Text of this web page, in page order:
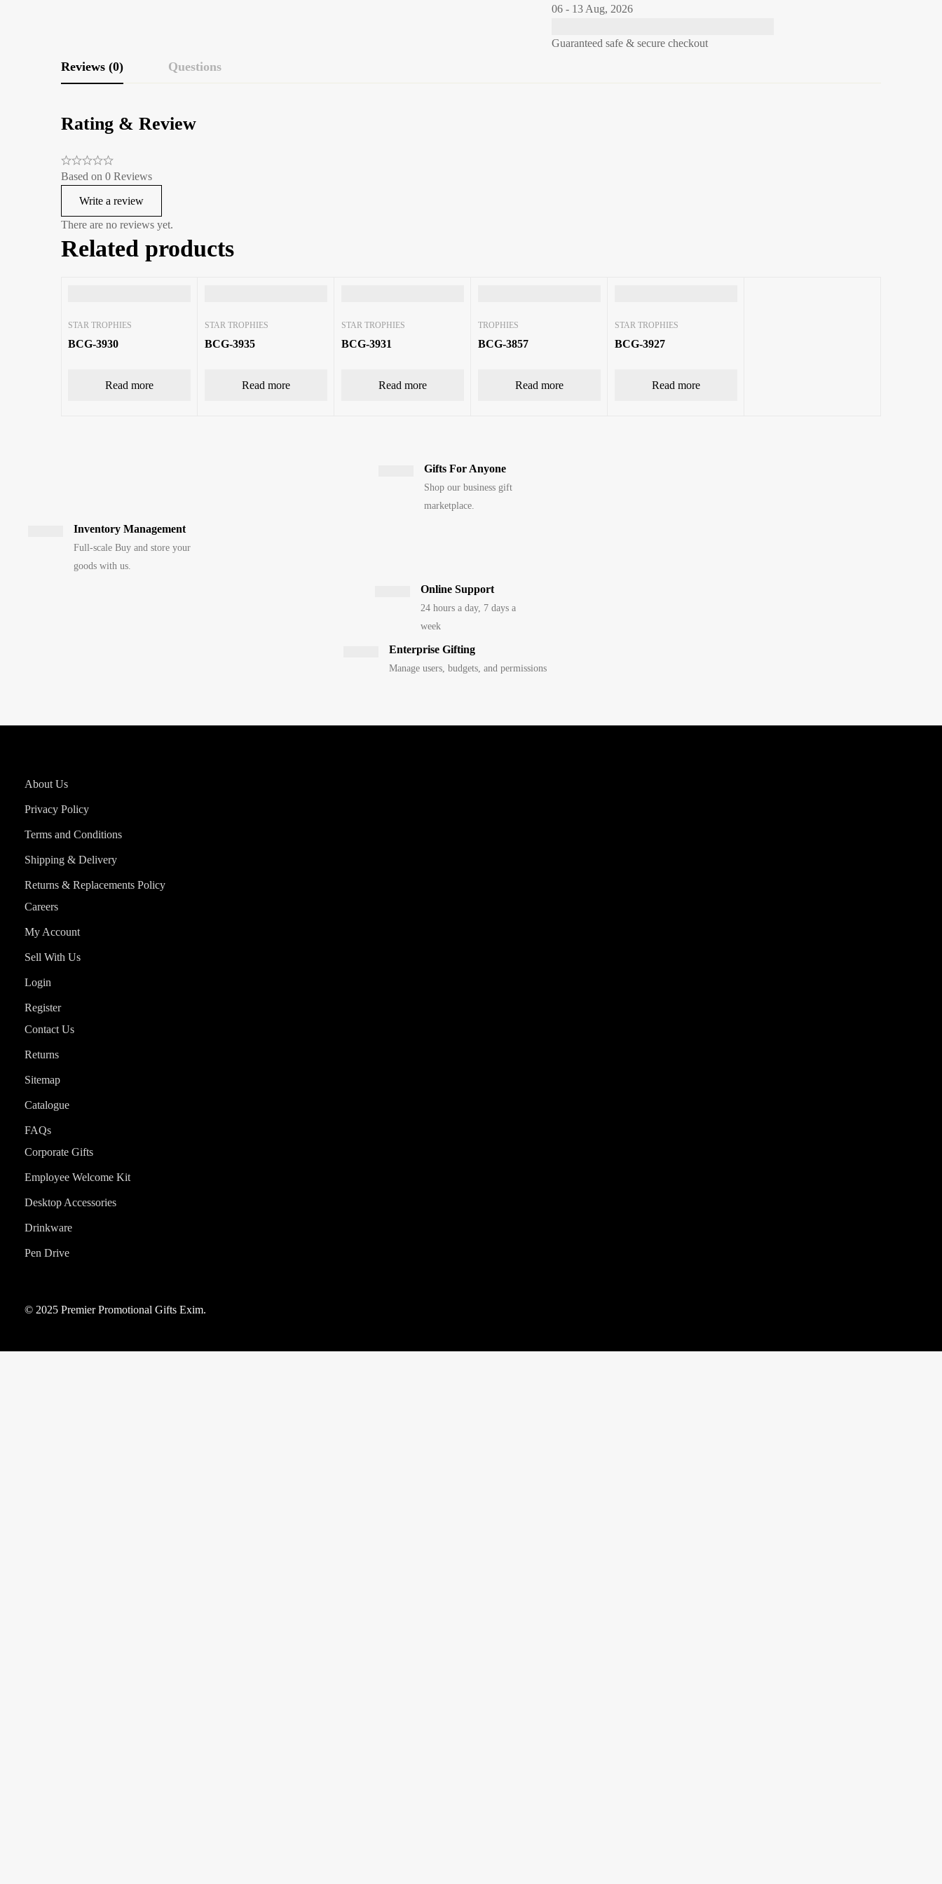
06 - 13 Aug, 2026
Guaranteed safe & secure checkout
Reviews (0) Questions
Rating & Review
Based on 0 Reviews
Write a review
There are no reviews yet.
Related products
STAR TROPHIES
BCG-3930
Read more
STAR TROPHIES
BCG-3935
Read more
STAR TROPHIES
BCG-3931
Read more
TROPHIES
BCG-3857
Read more
STAR TROPHIES
BCG-3927
Read more
Gifts For Anyone
Shop our business gift
marketplace.
Inventory Management
Full-scale Buy and store your
goods with us.
Online Support
24 hours a day, 7 days a
week
Enterprise Gifting
Manage users, budgets, and permissions
About Us
Privacy Policy
Terms and Conditions
Shipping & Delivery
Returns & Replacements Policy
Careers
My Account
Sell With Us
Login
Register
Contact Us
Returns
Sitemap
Catalogue
FAQs
Corporate Gifts
Employee Welcome Kit
Desktop Accessories
Drinkware
Pen Drive
© 2025 Premier Promotional Gifts Exim.